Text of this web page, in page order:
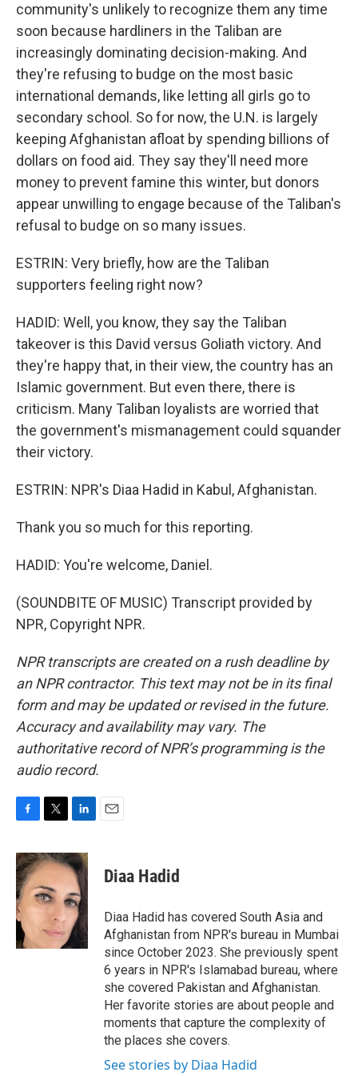
community's unlikely to recognize them any time
soon because hardliners in the Taliban are
increasingly dominating decision-making. And
they're refusing to budge on the most basic
international demands, like letting all girls go to
secondary school. So for now, the U.N. is largely
keeping Afghanistan afloat by spending billions of
dollars on food aid. They say they'll need more
money to prevent famine this winter, but donors
appear unwilling to engage because of the Taliban's
refusal to budge on so many issues.
ESTRIN: Very briefly, how are the Taliban
supporters feeling right now?
HADID: Well, you know, they say the Taliban
takeover is this David versus Goliath victory. And
they're happy that, in their view, the country has an
Islamic government. But even there, there is
criticism. Many Taliban loyalists are worried that
the government's mismanagement could squander
their victory.
ESTRIN: NPR's Diaa Hadid in Kabul, Afghanistan.
Thank you so much for this reporting.
HADID: You're welcome, Daniel.
(SOUNDBITE OF MUSIC) Transcript provided by
NPR, Copyright NPR.
NPR transcripts are created on a rush deadline by
an NPR contractor. This text may not be in its final
form and may be updated or revised in the future.
Accuracy and availability may vary. The
authoritative record of NPR’s programming is the
audio record.
c
e
b
o
o
k
i
t
t
e
n
k
e
d
I
n
Diaa Hadid
Diaa Hadid has covered South Asia and
Afghanistan from NPR's bureau in Mumbai
since October 2023. She previously spent
6 years in NPR's Islamabad bureau, where
she covered Pakistan and Afghanistan.
Her favorite stories are about people and
moments that capture the complexity of
the places she covers.
See stories by Diaa Hadid